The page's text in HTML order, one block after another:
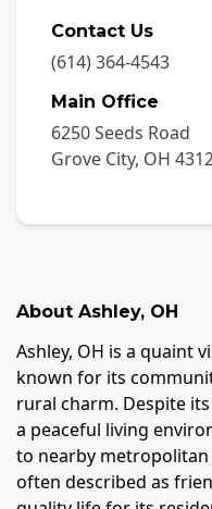
Contact Us
(614) 364-4543
Main Office
6250 Seeds Road
Grove City, OH
About Ashley, OH
Ashley, OH is a quaint
known for its
rural charm. Despite
a peaceful living
to nearby metropolitan
often described as